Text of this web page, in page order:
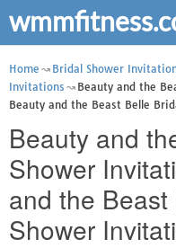
Home Bridal Shower
Invitations
Beauty and the
Beauty and the Beast Belle
Beauty and
Shower
and the
Shower